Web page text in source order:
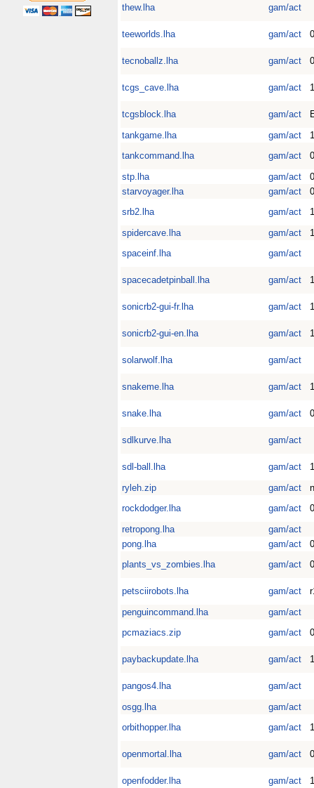
thew.lha
gam/act
teeworlds.lha gam/act
tecnoballz.lha gam/act
tcgs_cave.lha gam/act
tcgsblock.lha gam/act
tankgame.lha
gam/act
tankcommand.lha
gam/act
stp.lha
gam/act
starvoyager.lha
gam/act
srb2.lha
gam/act
spidercave.lha
gam/act
spaceinf.lha
gam/act
spacecadetpinball.lha gam/act
sonicrb2-gui-fr.lha gam/act 1
sonicrb2-gui-en.lha gam/act 1
solarwolf.lha gam/act
snakeme.lha gam/act
snake.lha gam/act
sdlkurve.lha gam/act
sdl-ball.lha gam/act
ryleh.zip
gam/act
rockdodger.lha
gam/act
retropong.lha
gam/act
pong.lha
gam/act
plants_vs_zombies.lha
gam/act
petsciirobots.lha gam/act
penguincommand.lha
gam/act
pcmaziacs.zip
gam/act
paybackupdate.lha gam/act
pangos4.lha
gam/act
osgg.lha
gam/act
orbithopper.lha
gam/act
openmortal.lha gam/act
openfodder.lha gam/act